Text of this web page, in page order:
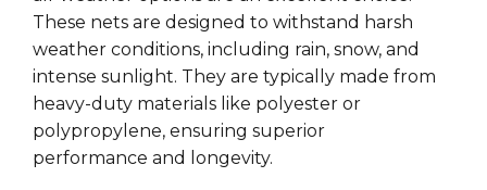
These nets are designed to withstand harsh
weather conditions, including rain, snow, and
intense sunlight. They are typically made from
heavy-duty materials like polyester or
polypropylene, ensuring superior
performance and longevity.